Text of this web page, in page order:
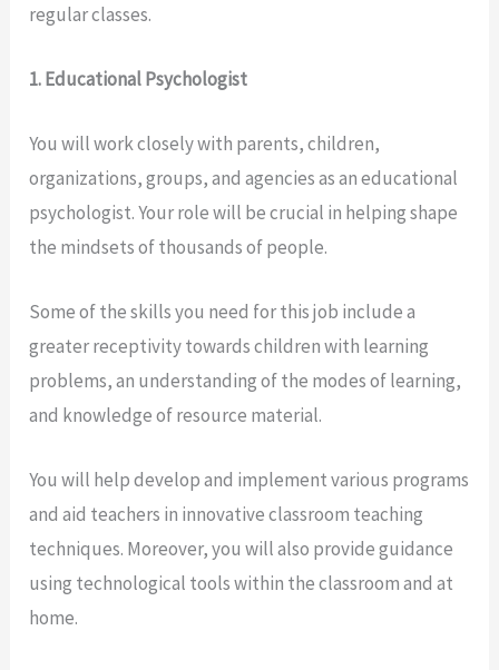
regular classes.
1. Educational Psychologist
You will work closely with parents, children,
organizations, groups, and agencies as an educational
psychologist. Your role will be crucial in helping shape
the mindsets of thousands of people.
Some of the skills you need for this job include a
greater receptivity towards children with learning
problems, an understanding of the modes of learning,
and knowledge of resource material.
You will help develop and implement various programs
and aid teachers in innovative classroom teaching
techniques. Moreover, you will also provide guidance
using technological tools within the classroom and at
home.